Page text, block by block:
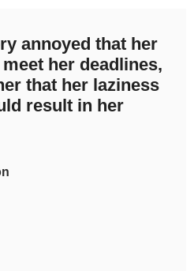
annoyed that her
her deadlines,
that her laziness
result in her